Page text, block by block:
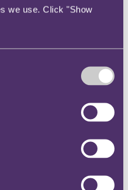
we use. Click "Show